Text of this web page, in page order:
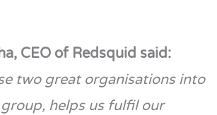
, CEO of Redsquid said:
two great organisations into
helps us fulfil our